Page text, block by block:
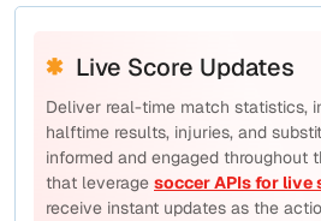
Live Score Updates
Deliver real-time match statistics,
halftime results, injuries, and
informed and engaged throughout
that leverage soccer APIs for live
receive instant updates as the